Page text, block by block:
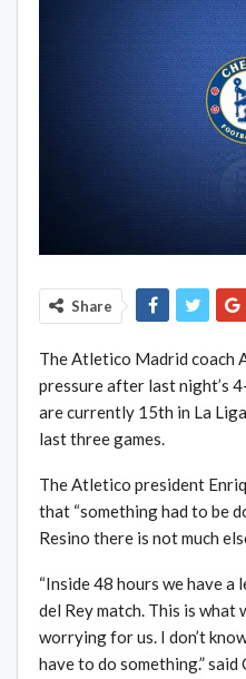
Share
The Atletico Madrid coach
pressure after last night’s
are currently 15th in La
last three games.
The Atletico president
that “something had to be
Resino there is not much
“Inside 48 hours we have a
del Rey match. This is
worrying for us. I don’t
have to do something.” said